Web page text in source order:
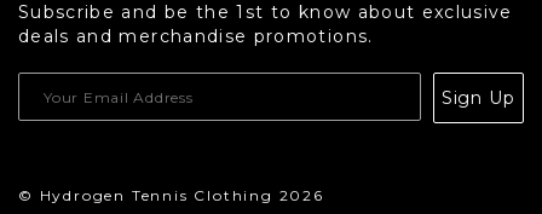
Subscribe and be the 1st to know about exclusive
deals and merchandise promotions.
Sign Up
© Hydrogen Tennis Clothing 2026